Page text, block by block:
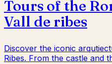
Tours of the
Vall de ribes
Discover the iconic
Ribes. From the castle and